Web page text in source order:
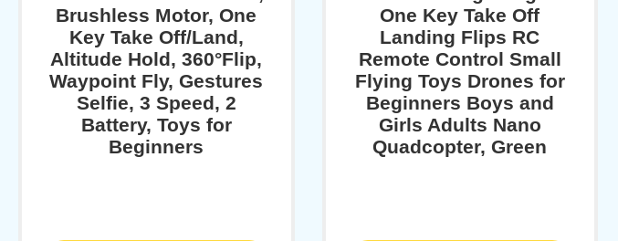
Brushless Motor, One
Key Take Off/Land,
Altitude Hold, 360°Flip,
Waypoint Fly, Gestures
Selfie, 3 Speed, 2
Battery, Toys for
Beginners
One Key Take Off
Landing Flips RC
Remote Control Small
Flying Toys Drones for
Beginners Boys and
Girls Adults Nano
Quadcopter, Green